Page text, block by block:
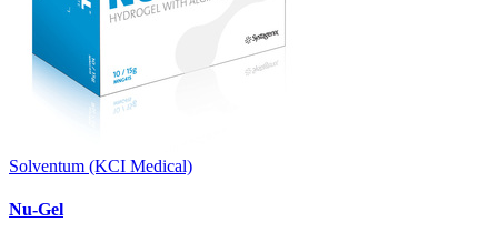
Solventum (KCI Medical)
Nu-Gel